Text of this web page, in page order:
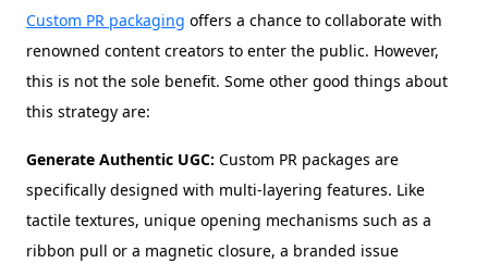
Custom PR packaging offers a chance to collaborate with
renowned content creators to enter the public. However,
this is not the sole benefit. Some other good things about
this strategy are:
Generate Authentic UGC: Custom PR packages are
specifically designed with multi-layering features. Like
tactile textures, unique opening mechanisms such as a
ribbon pull or a magnetic closure, a branded issue